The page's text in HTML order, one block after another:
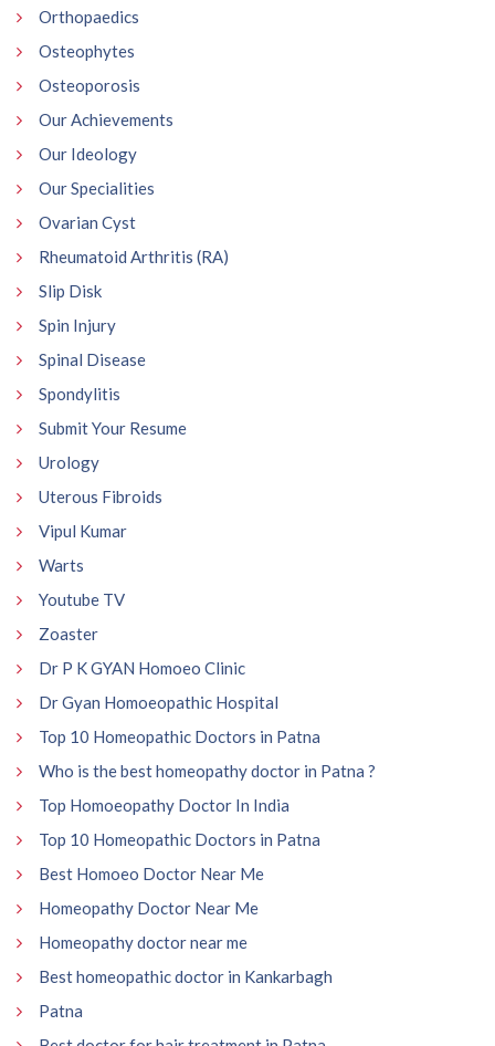
Orthopaedics
Osteophytes
Osteoporosis
Our Achievements
Our Ideology
Our Specialities
Ovarian Cyst
Rheumatoid Arthritis (RA)
Slip Disk
Spin Injury
Spinal Disease
Spondylitis
Submit Your Resume
Urology
Uterous Fibroids
Vipul Kumar
Warts
Youtube TV
Zoaster
Dr P K GYAN Homoeo Clinic
Dr Gyan Homoeopathic Hospital
Top 10 Homeopathic Doctors in Patna
Who is the best homeopathy doctor in Patna ?
Top Homoeopathy Doctor In India
Top 10 Homeopathic Doctors in Patna
Best Homoeo Doctor Near Me
Homeopathy Doctor Near Me
Homeopathy doctor near me
Best homeopathic doctor in Kankarbagh
Patna